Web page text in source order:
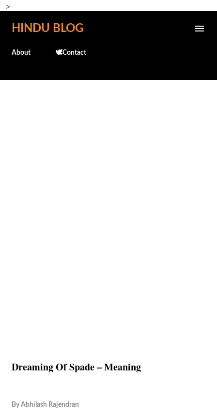
-->
Skip to main content
HINDU BLOG
About 🕊️Contact
Dreaming Of Spade – Meaning
By Abhilash Rajendran